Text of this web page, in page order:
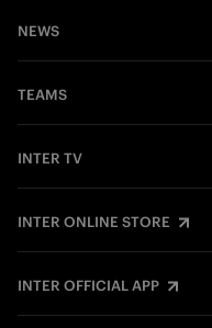
NEWS
TEAMS
INTER TV
INTER ONLINE STORE
INTER OFFICIAL APP